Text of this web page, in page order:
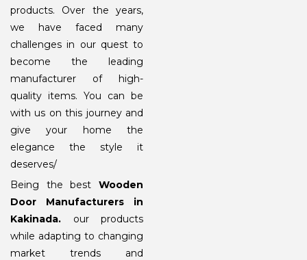
products. Over the years,
we have faced many
challenges in our quest to
become the leading
manufacturer of high-
quality items. You can be
with us on this journey and
give your home the
elegance the style it
deserves/
Being the best Wooden
Door Manufacturers in
Kakinada. our products
while adapting to changing
market trends and